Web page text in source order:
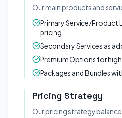
Our main products and
Primary Service/Product
pricing
Secondary Services as
Premium Options for
Packages and Bundles
Pricing Strategy
Our pricing strategy